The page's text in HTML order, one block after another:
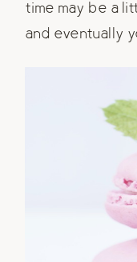
time may be a
and eventually